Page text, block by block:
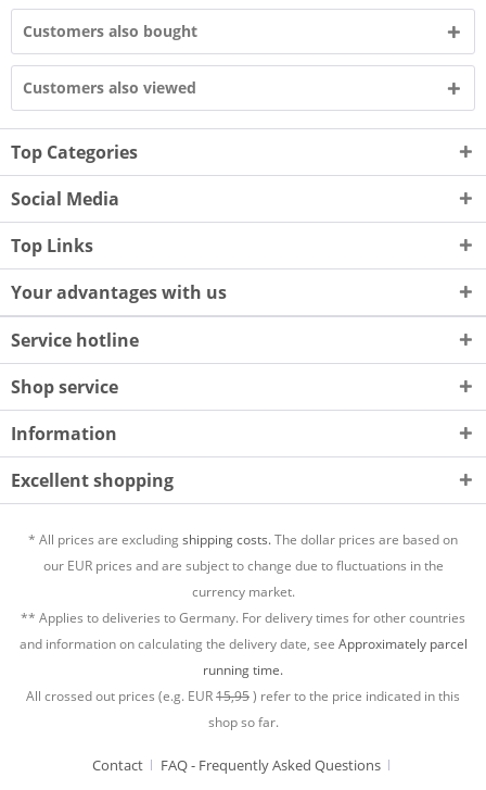
Customers also bought
Customers also viewed
Top Categories
Social Media
Top Links
Your advantages with us
Service hotline
Shop service
Information
Excellent shopping
* All prices are excludingshipping costs.The dollar prices are based on
our EUR prices and are subject to change due to fluctuations in the
currency market.
** Applies to deliveries to Germany. For delivery times for other countries
and information on calculating the delivery date, see Approximately parcel
running time.
All crossed out prices (e.g. EUR15,95) refer to the price indicated in this
shop so far.
Contact FAQ - Frequently Asked Questions